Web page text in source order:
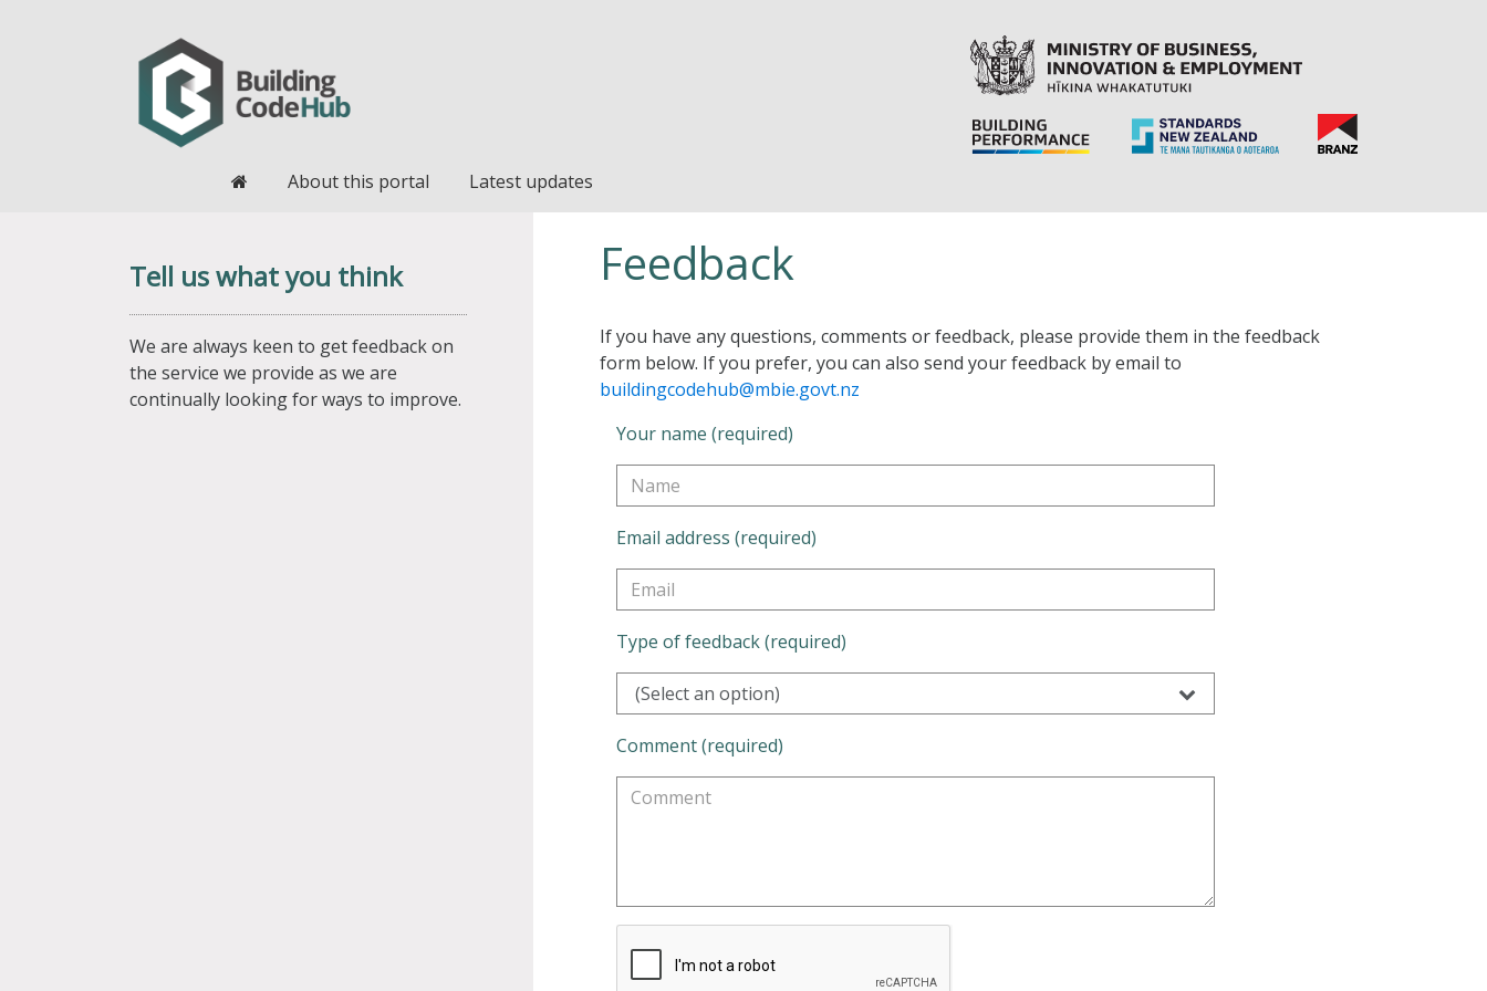
HomeAbout this portal Latest updates
Tell us what you think
We are always keen to get feedback on
the service we provide as we are
continually looking for ways to improve.
Feedback
If you have any questions, comments or feedback, please provide them in the feedback
form below. If you prefer, you can also send your feedback by email to
buildingcodehub@mbie.govt.nz
Your name (required)
Email address (required)
Type of feedback (required)
(Select an option)
Comment (required)